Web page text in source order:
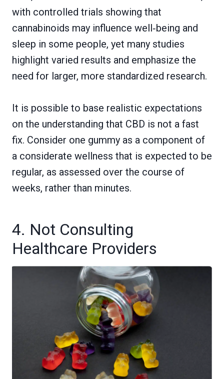
with controlled trials showing that
cannabinoids may influence well‑being and
sleep in some people, yet many studies
highlight varied results and emphasize the
need for larger, more standardized research.
It is possible to base realistic expectations
on the understanding that CBD is not a fast
fix. Consider one gummy as a component of
a considerate wellness that is expected to be
regular, as assessed over the course of
weeks, rather than minutes.
4. Not Consulting
Healthcare Providers